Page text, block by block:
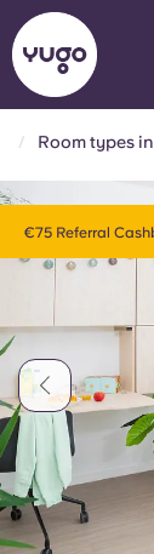
Locations
More
Room types
€75 Referral